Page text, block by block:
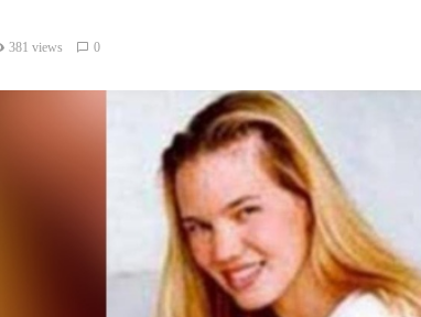
381 views 0